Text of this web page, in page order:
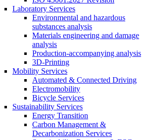
Laboratory Services
Environmental and hazardous
substances analysis
Materials engineering and damage
analysis
Production-accompanying analysis
3D-Printing
Mobility Services
Automated & Connected Driving
Electromobility
Bicycle Services
Sustainability Services
Energy Transition
Carbon Management &
Decarbonization Services